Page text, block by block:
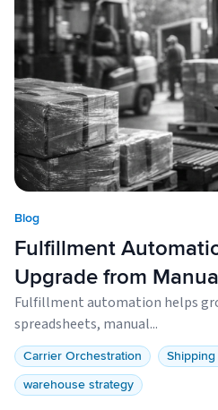
Blog
Fulfillment
Upgrade from
Fulfillment automation helps
spreadsheets, manual...
Carrier Orchestration
warehouse strategy